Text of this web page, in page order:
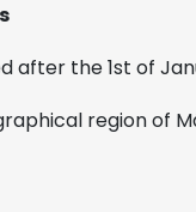
after the 1st of
region of